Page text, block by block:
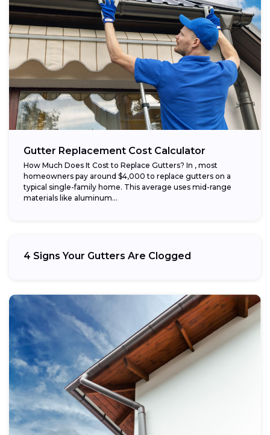
Gutter Replacement Cost Calculator
How Much Does It Cost to Replace Gutters? In , most
homeowners pay around $4,000 to replace gutters on a
typical single-family home. This average uses mid-range
materials like aluminum...
4 Signs Your Gutters Are Clogged